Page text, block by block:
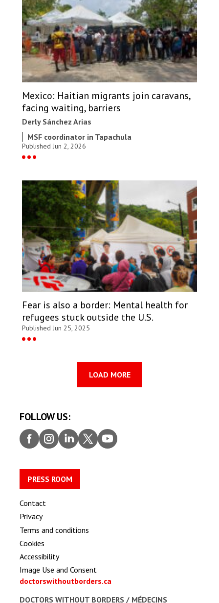
Mexico: Haitian migrants join caravans,
facing waiting, barriers
Derly Sánchez Arias
MSF coordinator in Tapachula
Published Jun 2, 2026
Fear is also a border: Mental health for
refugees stuck outside the U.S.
Published Jun 25, 2025
LOAD MORE
FOLLOW US:
Faceb
ook
Insta
gram
Linke
dIn
Twitt
er
Youtu
be
PRESS ROOM
Contact
Privacy
Terms and conditions
Cookies
Accessibility
Image Use and Consent
doctorswithoutborders.ca
DOCTORS WITHOUT BORDERS / MÉDECINS